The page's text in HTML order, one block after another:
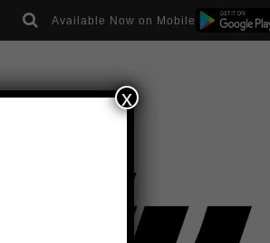
Available Now on Mobile
x